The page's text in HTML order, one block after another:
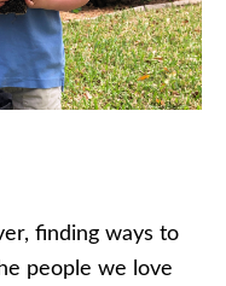
finding ways to
people we love